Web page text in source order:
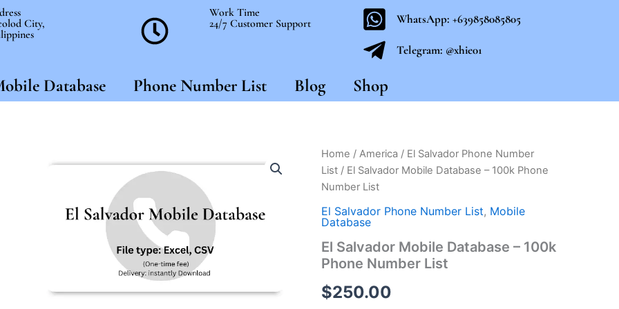
City,
Work Time
24/7 Customer Support
WhatsApp: +639858085805
Telegram: @xhie01
Database Phone Number List Blog Shop
Home / America / El Salvador Phone Number
List/ El Salvador Mobile Database – 100k Phone
Number List
El Salvador Phone Number List, Mobile
Database
El Salvador Mobile Database – 100k
Phone Number List
$250.00
El
Salvador
Mobile
Database
-
100k
Number
List